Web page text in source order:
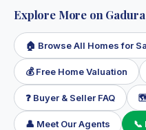
Explore More on
🏠 Browse All Homes for
💰 Free Home Valuation
❓ Buyer & Seller FAQ
👤 Meet Our Agents